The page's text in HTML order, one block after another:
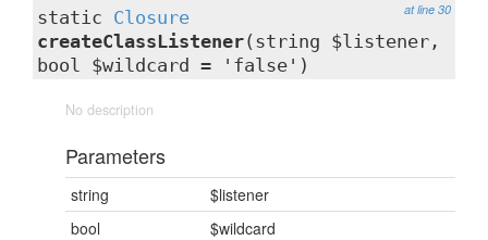
at line 30
static Closure
createClassListener(string $listener,
bool $wildcard = 'false')
No description
Parameters
string
$listener
bool
$wildcard